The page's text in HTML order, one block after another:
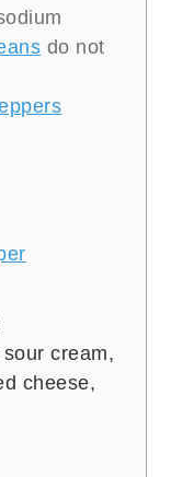
do not
cream,
cheese,